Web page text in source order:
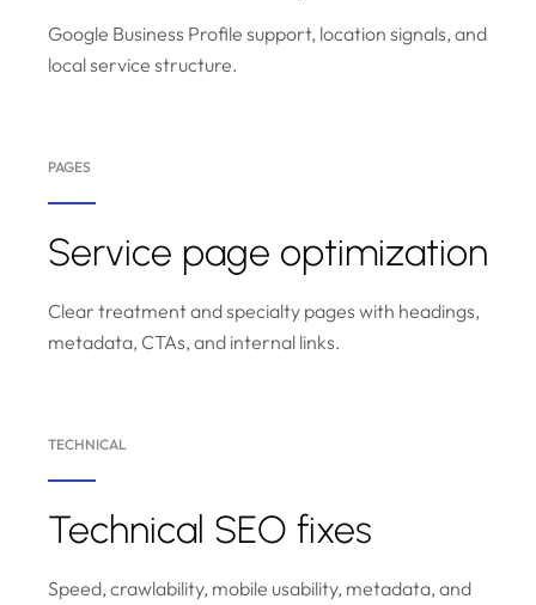
Google Business Profile support, location signals, and
local service structure.
PAGES
Service page optimization
Clear treatment and specialty pages with headings,
metadata, CTAs, and internal links.
TECHNICAL
Technical SEO fixes
Speed, crawlability, mobile usability, metadata, and